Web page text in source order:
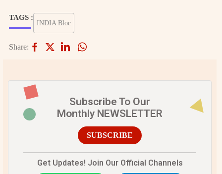
TAGS :
INDIA Bloc
Share:
Subscribe To Our
Monthly NEWSLETTER
SUBSCRIBE
Get Updates! Join Our Official Channels